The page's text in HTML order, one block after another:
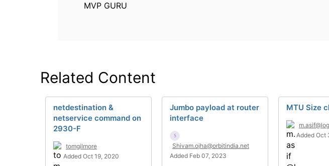
MVP GURU
Related Content
netdestination &
netservice command on
2930-F
tomgilmore
Added Oct 19, 2020
Jumbo payload at router
interface
Shivam.ojha@orbitindia.net
Added Feb 07, 2023
MTU Size
Added Oct